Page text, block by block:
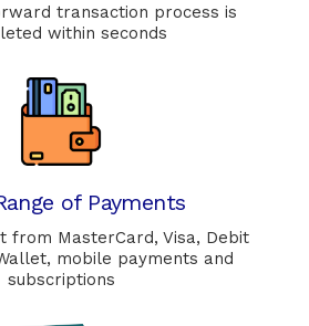
transaction process is
within seconds
of Payments
from MasterCard, Visa, Debit
mobile payments and
subscriptions